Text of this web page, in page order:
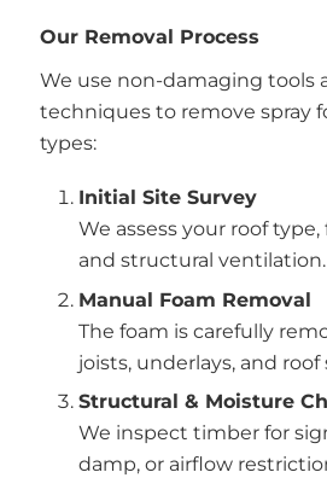
Our Removal Process
We use non-damaging tools
techniques to remove spray
types:
Initial Site Survey
We assess your roof
and structural ventilation.
Manual Foam Removal
The foam is carefully
joists, underlays, and roof
Structural & Moisture
We inspect timber for
damp, or airflow